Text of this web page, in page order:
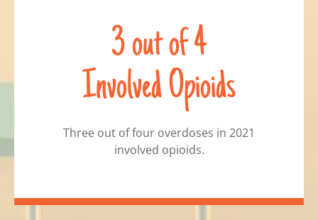
3 out of 4
Involved Opioids
Three out of four overdoses in 2021
involved opioids.